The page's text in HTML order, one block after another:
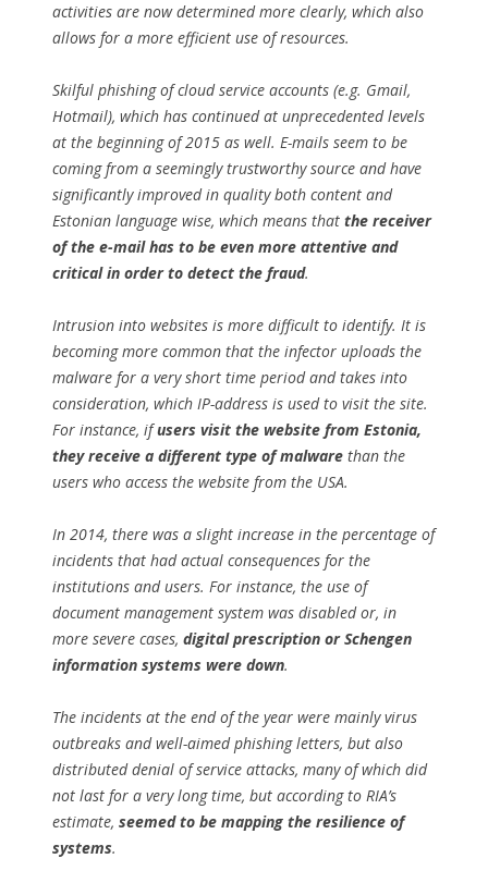
activities are now determined more clearly, which also
allows for a more efficient use of resources.
Skilful phishing of cloud service accounts (e.g. Gmail,
Hotmail), which has continued at unprecedented levels
at the beginning of 2015 as well. E-mails seem to be
coming from a seemingly trustworthy source and have
significantly improved in quality both content and
Estonian language wise, which means that the receiver
of the e-mail has to be even more attentive and
critical in order to detect the fraud.
Intrusion into websites is more difficult to identify. It is
becoming more common that the infector uploads the
malware for a very short time period and takes into
consideration, which IP-address is used to visit the site.
For instance, ifusers visit the website from Estonia,
they receive a different type of malware than the
users who access the website from the USA.
In 2014, there was a slight increase in the percentage of
incidents that had actual consequences for the
institutions and users. For instance, the use of
document management system was disabled or, in
more severe cases, digital prescription or Schengen
information systems were down.
The incidents at the end of the year were mainly virus
outbreaks and well-aimed phishing letters, but also
distributed denial of service attacks, many of which did
not last for a very long time, but according to RIA’s
estimate, seemed to be mapping the resilience of
systems.